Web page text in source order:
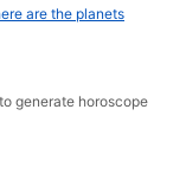
are the planets
generate horoscope